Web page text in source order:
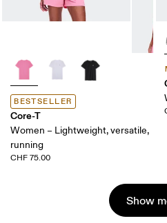
BESTSELLER
Core-T
Women – Lightweight, versatile,
running
CHF 75.00
Show